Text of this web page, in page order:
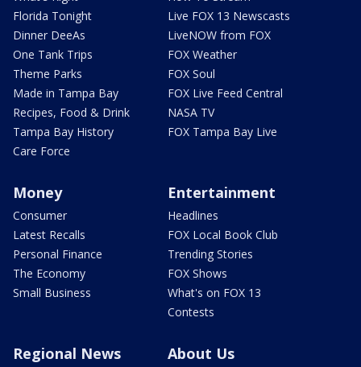
Florida Tonight
Dinner DeeAs
One Tank Trips
Theme Parks
Made in Tampa Bay
Recipes, Food & Drink
Tampa Bay History
Care Force
Live FOX 13 Newscasts
LiveNOW from FOX
FOX Weather
FOX Soul
FOX Live Feed Central
NASA TV
FOX Tampa Bay Live
Money
Consumer
Latest Recalls
Personal Finance
The Economy
Small Business
Entertainment
Headlines
FOX Local Book Club
Trending Stories
FOX Shows
What's on FOX 13
Contests
Regional News About Us